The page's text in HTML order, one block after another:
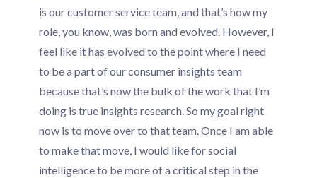
is our customer service team, and that’s how my
role, you know, was born and evolved. However, I
feel like it has evolved to the point where I need
to be a part of our consumer insights team
because that’s now the bulk of the work that I’m
doing is true insights research. So my goal right
now is to move over to that team. Once I am able
to make that move, I would like for social
intelligence to be more of a critical step in the